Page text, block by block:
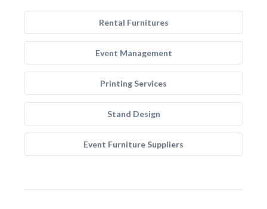
Rental Furnitures
Event Management
Printing Services
Stand Design
Event Furniture Suppliers